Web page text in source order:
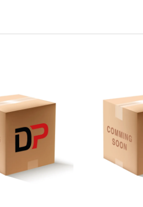
Quick View